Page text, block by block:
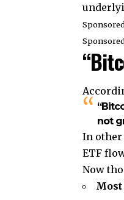
not
In other
ETF
Now